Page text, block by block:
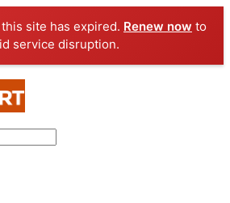
site has expired. Renew now to
service disruption.